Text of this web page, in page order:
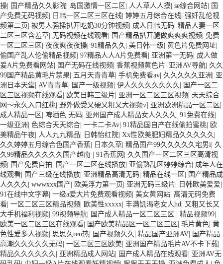
操| 国产精品久久影院| 岛国激情一区二区| 人人草人人摸| se综合网站| 国
产免费无码视频| 日韩一区二区三区在线| 婷婷五月综合在线| 强奸乱伦视
频第二页| 被男人强揉扒开吃奶30分钟视频| 成人日韩无码| 精品人妻一区
二区三区含羞草| 无码视频在线观看| 国产精品扒开腿做爽爽爽视频| 免费
一区二区三区| 夜夜爽夜夜操| 91精品久久 | 美日韩一级| 黄色片免费网址|
偷国产乱人伦偷精品视频| 97精品人人A片免费看| 亚洲第一无码| 成人做
爰A片免费看网站| 国产无码在线视频| 香蕉视频黄色片| 亚洲AV导航| 久久
99国产精品黄毛片禁果| 五月天青青草| 手机免费看av| 久久久久久亚洲 | 亚
洲日本天堂| AV青青草| 国产一级视频| 伊人久久久久久久久 | 国产一区二
区三区视频在线观看| 欧美日韩三级片| 亚洲一区二区三区视频| 天天综合
网～永久入口红桃| 野外做受又硬又粗又大视频√| 亚洲欧洲精品一区二区|
成人精品一区| 啤酒色 无码| 亚州国产成人精品女人久久久 | 91免费在线|
一级亚洲 | 色综合天天综合| 一卡二卡Av| 91精品国自产在线偷拍蜜桃| 欧
美精品午夜| 人人九九精品| 日韩怡红院| Xx性欧美肥妇精品久久久久久 |
久久婷婷五月综合色国产香蕉| 日本久草| 精品国产99久久久久久宅男i| 久
久99精品久久久久久国产越南 | 91香蕉网 | 久久国产一区二区三区高清视
频| 国产免费自拍| 国产一区二区在线播放| 亚偷熟乱区婷婷综合| 成年人在
线观看| 国产三级在线播放| 亚洲精品高清无码| 精品在线一区| 国产精品成
人久久久 | wwwxxx国产| 欧美浮力第一页| 亚洲无码三级片| 日韩欧美爱爱|
91在线中文字幕| 一级a爱大片免费观看视频| 美女黄网站| 高清无码免费
看| 一区二区三区精品视频| 欧美性xxxxx| 丰满饥渴老女人hd| 又粗又长又
大手机福利视频| 99视频导航| 国产成人精品一区二区三区 | 精品视频99|
欧美一区二区三区在线观看| 国产欧美精品区一区二区三区| 毛片黄色| 黄
色性爱多人视频| 思思久ren热| 国产视频久久 | 精品国产亚洲AV| 国产精品
高潮久久久久久无码| 一区二区三区欧美| 亚洲国产精品毛片AV不卡下载|
精品久久久久久久 | 亚洲精品成人网站| 国产成人精品在线观看| 亚洲AV无